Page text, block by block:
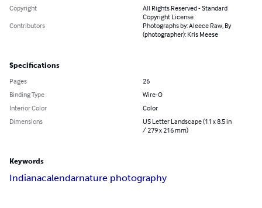
Copyright
All Rights Reserved - Standard
Copyright License
Contributors
Photographs by: Aleece Raw, By
(photographer): Kris Meese
Specifications
Pages
26
Binding Type
Wire-O
Interior Color
Color
Dimensions
US Letter Landscape (11 x 8.5 in
/ 279 x 216 mm)
Keywords
Indianacalendarnature photography